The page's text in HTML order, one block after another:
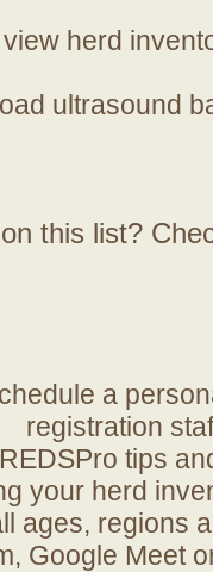
view herd
ultrasound
this list?
a
registration
REDSPro tips
your herd
ages, regions
Google Meet